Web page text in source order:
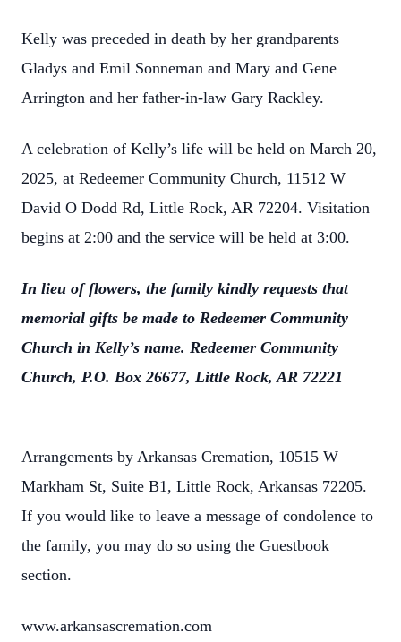
Kelly was preceded in death by her grandparents
Gladys and Emil Sonneman and Mary and Gene
Arrington and her father-in-law Gary Rackley.
A celebration of Kelly’s life will be held on March 20,
2025, at Redeemer Community Church, 11512 W
David O Dodd Rd, Little Rock, AR 72204. Visitation
begins at 2:00 and the service will be held at 3:00.
In lieu of flowers, the family kindly requests that
memorial gifts be made to Redeemer Community
Church in Kelly’s name. Redeemer Community
Church, P.O. Box 26677, Little Rock, AR 72221
Arrangements by Arkansas Cremation, 10515 W
Markham St, Suite B1, Little Rock, Arkansas 72205.
If you would like to leave a message of condolence to
the family, you may do so using the Guestbook
section.
www.arkansascremation.com